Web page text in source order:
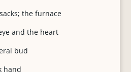
the furnace
and the heart
bud
hand